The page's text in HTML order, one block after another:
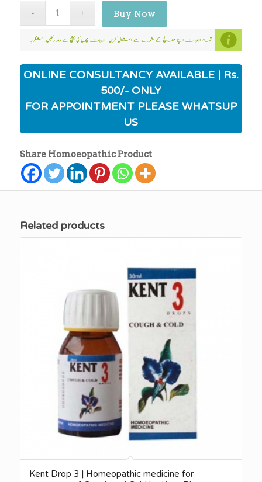
Buy Now
ONLINE CONSULTANCY AVAILABLE | Rs.
500/- ONLY
FOR APPOINTMENT PLEASE WHATSUP
US
Share Homoeopathic Product
Related products
Kent Drop 3 | Homeopathic medicine for